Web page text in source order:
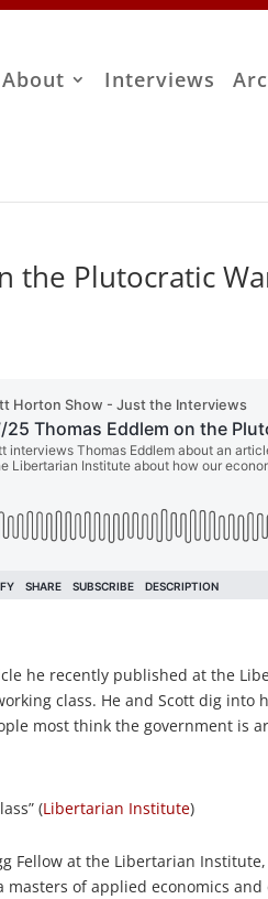
About Interviews
the Plutocratic
he recently published at the
class. He and Scott dig into
most think the government is
(Libertarian Institute)
Fellow at the Libertarian
of applied economics